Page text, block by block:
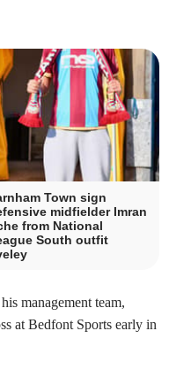
Town sign
midfielder Imran
from National
South outfit
management team,
at Bedfont Sports early in